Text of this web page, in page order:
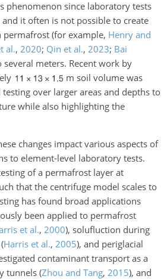
phenomenon since laboratory tests
it often is not possible to create
(for example, Henry and
al., 2020; Qin et al., 2023; Bai
meters. Recent work by
m soil volume was
over larger areas and depths to
while also highlighting the
changes impact various aspects of
to element-level laboratory tests.
of a permafrost layer at
that the centrifuge model scales to
has found broad applications
been applied to permafrost
et al., 2000), solufluction during
(Harris et al., 2005), and periglacial
contaminant transport as a
tunnels(Zhou and Tang, 2015), and